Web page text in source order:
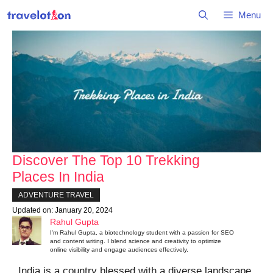
Menu
Discover The Top 10 Trekking
Places In India
ADVENTURE TRAVEL
Updated on: January 20, 2024
Rahul Gupta
I'm Rahul Gupta, a biotechnology student with a passion for SEO
and content writing. I blend science and creativity to optimize
online visibility and engage audiences effectively.